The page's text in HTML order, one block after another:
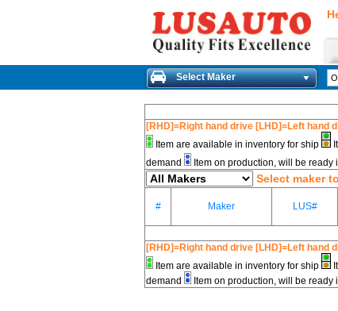
Select Maker
[RHD]=Right hand drive [LHD]=Left hand
Item are available in inventory for ship
demand
Item on production, will be ready
Select maker
# Maker LUS#
[RHD]=Right hand drive [LHD]=Left hand
Item are available in inventory for ship
demand
Item on production, will be ready